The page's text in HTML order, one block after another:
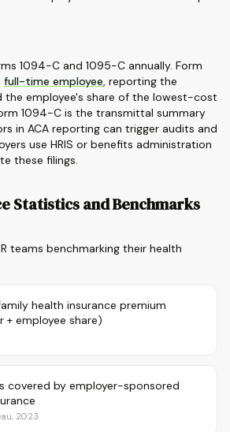
1094-C and 1095-C annually. Form
full-time employee, reporting the
the employee's share of the lowest-cost
1094-C is the transmittal summary
in ACA reporting can trigger audits and
use HRIS or benefits administration
these filings.
Statistics and Benchmarks
teams benchmarking their health
health insurance premium
+ employee share)
covered by employer-sponsored
2023